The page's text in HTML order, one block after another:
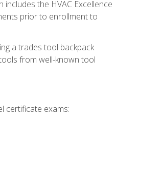
the HVAC Excellence
prior to enrollment to
a trades tool backpack
from well-known tool
certificate exams: